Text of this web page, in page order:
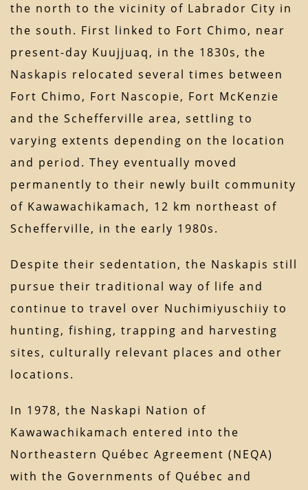
the north to the vicinity of Labrador City in
the south. First linked to Fort Chimo, near
present-day Kuujjuaq, in the 1830s, the
Naskapis relocated several times between
Fort Chimo, Fort Nascopie, Fort McKenzie
and the Schefferville area, settling to
varying extents depending on the location
and period. They eventually moved
permanently to their newly built community
of Kawawachikamach, 12 km northeast of
Schefferville, in the early 1980s.
Despite their sedentation, the Naskapis still
pursue their traditional way of life and
continue to travel over Nuchimiyuschiiy to
hunting, fishing, trapping and harvesting
sites, culturally relevant places and other
locations.
In 1978, the Naskapi Nation of
Kawawachikamach entered into the
Northeastern Québec Agreement (NEQA)
with the Governments of Québec and